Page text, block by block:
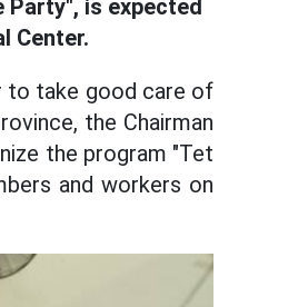
is expected
Center.
to take good care of
the Chairman
the program "Tet
and workers on